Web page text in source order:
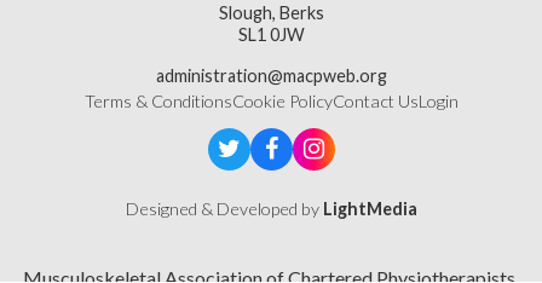
Slough, Berks
SL1 0JW
administration@macpweb.org
Terms & ConditionsCookie PolicyContact UsLogin
Designed & Developed by LightMedia
Musculoskeletal Association of Chartered Physiotherapists,